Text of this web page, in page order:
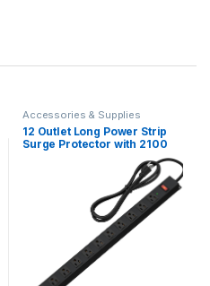
Accessories & Supplies
12 Outlet Long Power Strip
Surge Protector with 2100
Wide Spaced Outlet Power
Bar, Overload Protection
Switch, Industrial Heavy Duty
for Work Bench, Shop,
Garage (Black)…